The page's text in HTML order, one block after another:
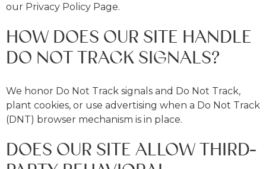
our Privacy Policy Page.
HOW DOES OUR SITE HANDLE
DO NOT TRACK SIGNALS?
We honor Do Not Track signals and Do Not Track,
plant cookies, or use advertising when a Do Not Track
(DNT) browser mechanism is in place.
DOES OUR SITE ALLOW THIRD-